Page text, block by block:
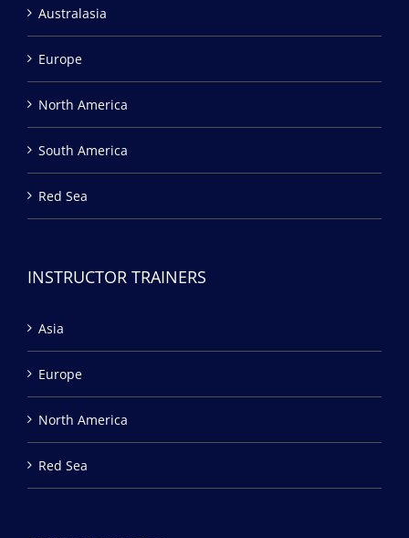
Australasia
Europe
North America
South America
Red Sea
INSTRUCTOR TRAINERS
Asia
Europe
North America
Red Sea